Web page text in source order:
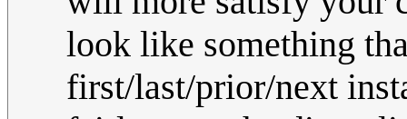
look like something
first/last/prior/next